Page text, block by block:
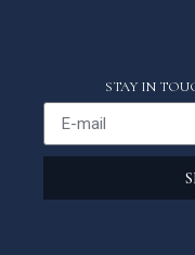
STAY IN